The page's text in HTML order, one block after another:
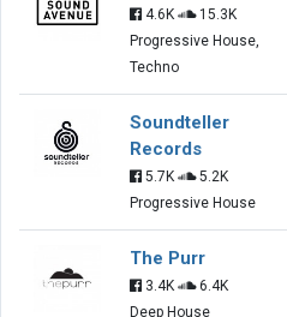
4.6K
15.3K
Progressive House,
Techno
Soundteller
Records
5.7K
5.2K
Progressive House
The Purr
3.4K
6.4K
Deep House